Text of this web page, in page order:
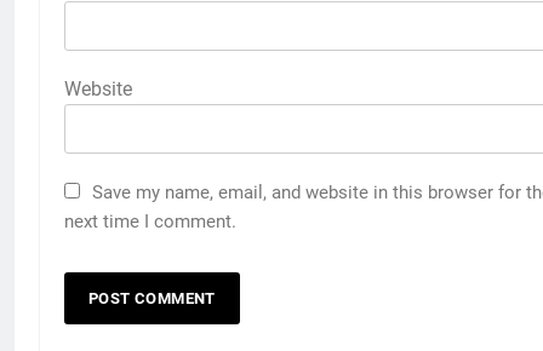
Website
Save my name, email, and website in this browser for
next time I comment.